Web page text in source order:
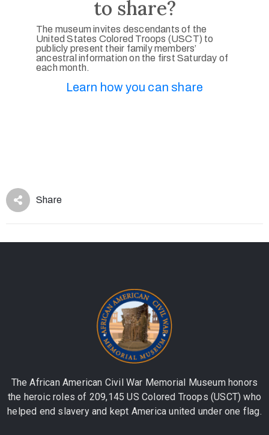
to share?
The museum invites descendants of the
United States Colored Troops (USCT) to
publicly present their family members’
ancestral information on the first Saturday of
each month.
Learn how you can share
Share
The African American Civil War Memorial Museum honors
the heroic roles of 209,145 US Colored Troops (USCT) who
helped end slavery and kept America united under one flag.